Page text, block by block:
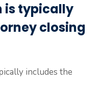
is typically
closing
includes the